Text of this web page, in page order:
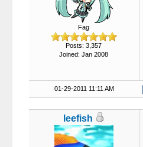
Fag
Posts: 3,357
Joined: Jan 2008
01-29-2011 11:11 AM
leefish